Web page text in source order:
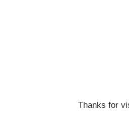
Thanks for